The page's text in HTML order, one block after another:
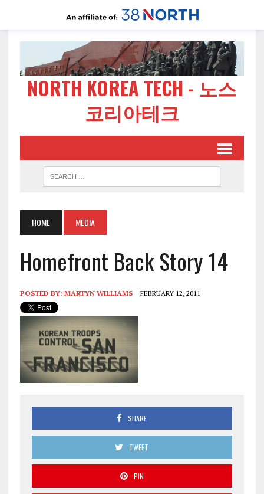
NORTH KOREA TECH - 노스
코리아테크
HOME MEDIA
Homefront Back Story 14
POSTED BY: MARTYN WILLIAMS FEBRUARY 12, 2011
SHARE
TWEET
PIN